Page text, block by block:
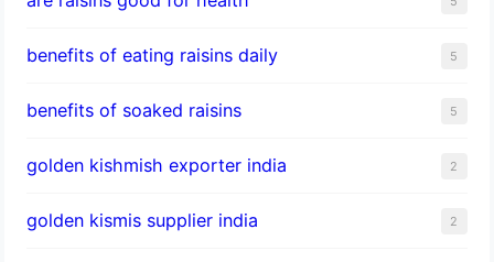
benefits of eating raisins daily 5
benefits of soaked raisins 5
golden kishmish exporter india 2
golden kismis supplier india 2